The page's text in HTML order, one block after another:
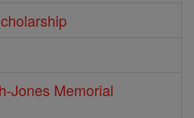
Jones Memorial